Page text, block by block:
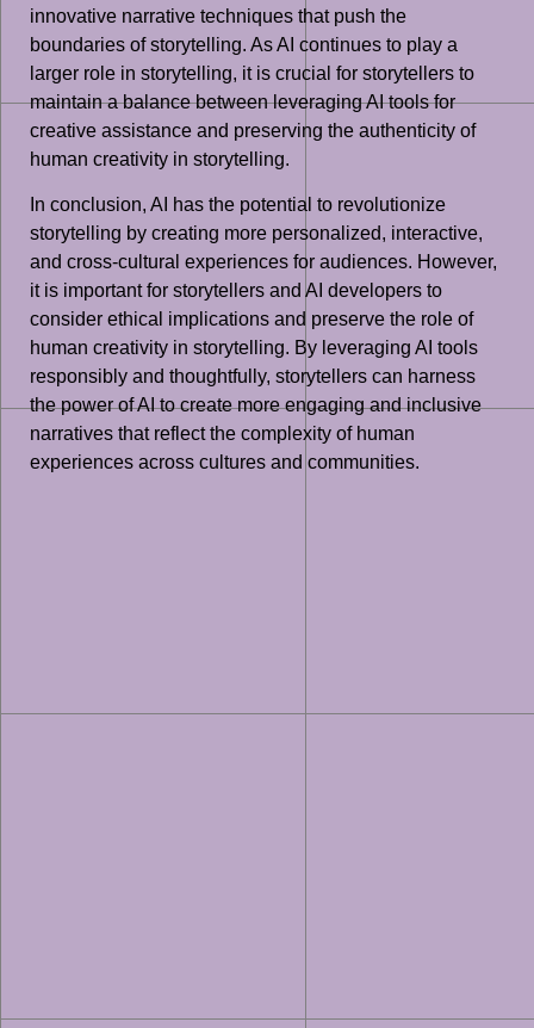
innovative narrative techniques that push the
boundaries of storytelling. As AI continues to play a
larger role in storytelling, it is crucial for storytellers to
maintain a balance between leveraging AI tools for
creative assistance and preserving the authenticity of
human creativity in storytelling.
In conclusion, AI has the potential to revolutionize
storytelling by creating more personalized, interactive,
and cross-cultural experiences for audiences. However,
it is important for storytellers and AI developers to
consider ethical implications and preserve the role of
human creativity in storytelling. By leveraging AI tools
responsibly and thoughtfully, storytellers can harness
the power of AI to create more engaging and inclusive
narratives that reflect the complexity of human
experiences across cultures and communities.